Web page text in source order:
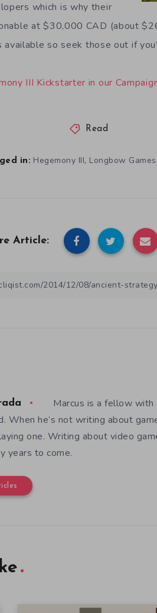
which is why their
at $30,000 CAD (about
so seek those out if
III Kickstarter in our
Read
in: Hegemony III, Longbow Games
Article:
Marcus is a fellow with
When he’s not writing about
one. Writing about video
years to come.